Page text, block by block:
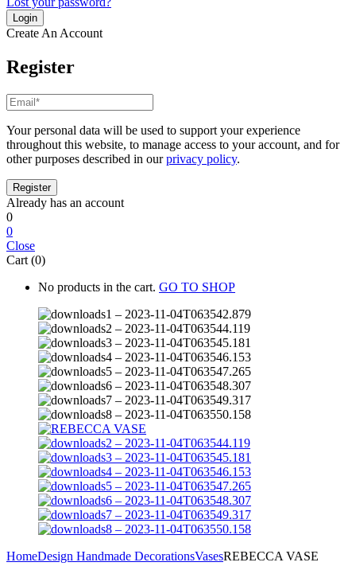
Create An Account
Register
Your personal data will be used to support your experience
throughout this website, to manage access to your account, and for
other purposes described in ourprivacy policy.
Already has an account
0
0
Close
Cart (0)
No products in the cart. GO TO SHOP
HomeDesign Handmade DecorationsVasesREBECCA VASE